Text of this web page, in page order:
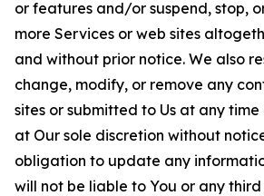
or features and/or suspend, stop,
more Services or web sites
and without prior notice. We also
change, modify, or remove any
sites or submitted to Us at any
at Our sole discretion without
obligation to update any
will not be liable to You or any